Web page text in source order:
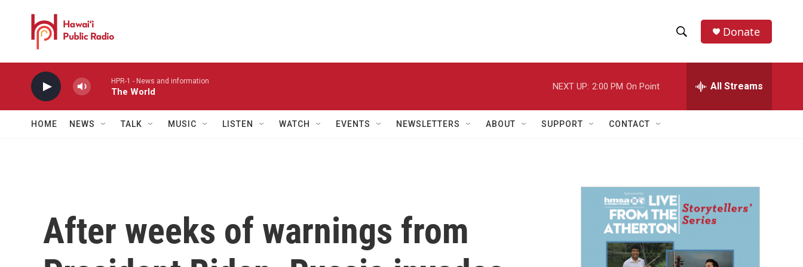
h
w
a
r
h
e
h
Donate
HPR-1 - News and information
The World
NEXT UP: 2:00 PM On Point All Streams
HOME NEWS TALK MUSIC LISTEN WATCH EVENTS NEWSLETTERS ABOUT SUPPORT CONTACT
After weeks of warnings from